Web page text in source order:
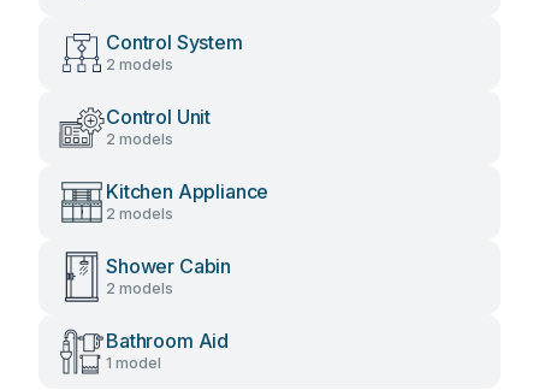
Control System
2 models
Control Unit
2 models
Kitchen Appliance
2 models
Shower Cabin
2 models
Bathroom Aid
1 model